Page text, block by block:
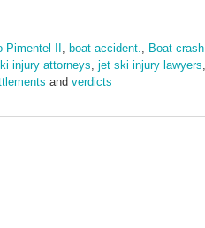
Pimentel II boat accident. Boat crash
injury attorneys jet ski injury lawyers
and verdicts